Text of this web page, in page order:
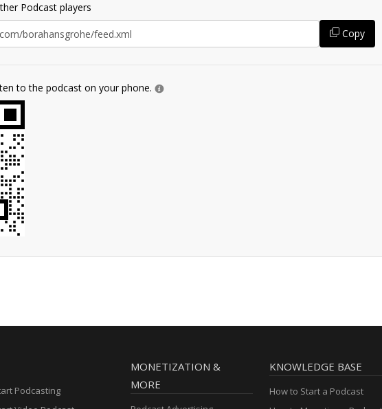
Podcast players
Copy
to the podcast on your phone.
Podcasting
MONETIZATION &
MORE
KNOWLEDGE BASE
How to Start a Podcast